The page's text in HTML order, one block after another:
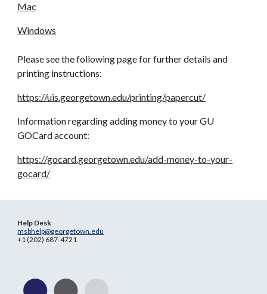
Mac
Windows
Please see the following page for further details and
printing instructions:
https://uis.georgetown.edu/printing/papercut/
Information regarding adding money to your GU
GOCard account:
https://gocard.georgetown.edu/add-money-to-your-
gocard/
Help Desk
msbhelp@georgetown.edu
+1 (202) 687-4721